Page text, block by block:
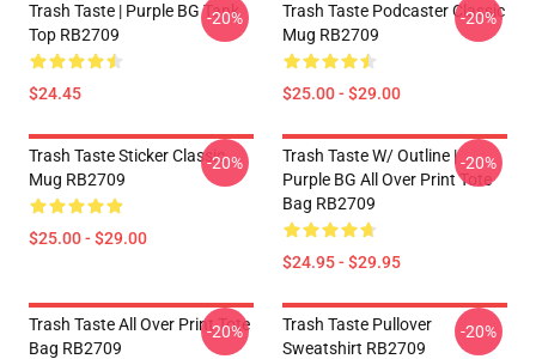
Trash Taste | Purple BG Tank
Top RB2709
$24.45
-20%
Trash Taste Podcaster Classic
Mug RB2709
$25.00 - $29.00
-20%
Trash Taste Sticker Classic
Mug RB2709
$25.00 - $29.00
-20%
Trash Taste W/ Outline |
Purple BG All Over Print Tote
Bag RB2709
$24.95 - $29.95
-20%
Trash Taste All Over Print Tote
Bag RB2709
-20%
Trash Taste Pullover
Sweatshirt RB2709
-20%